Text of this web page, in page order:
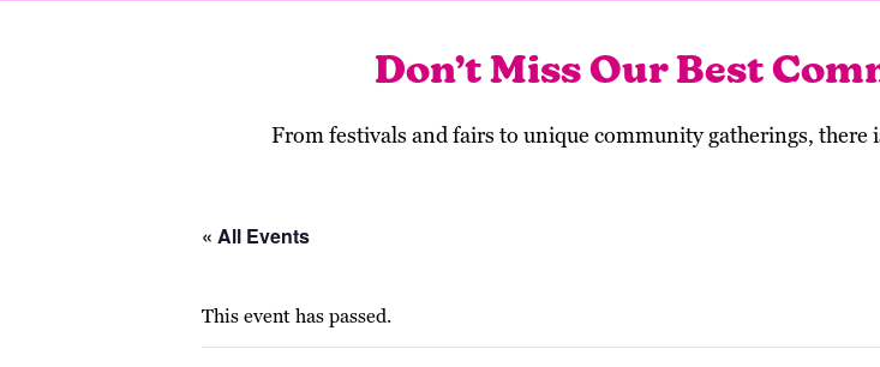
Don’t Miss Our Best
From festivals and fairs to unique community gatherings, there
« All Events
This event has passed.